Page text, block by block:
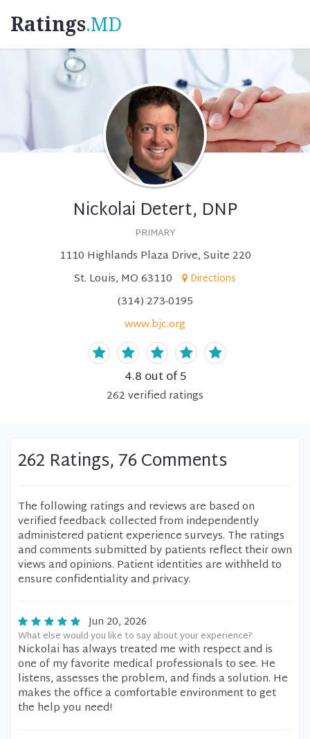
Ratings.MD
Nickolai Detert, DNP
PRIMARY
1110 Highlands Plaza Drive, Suite 220
St. Louis, MO 63110
Directions
(314) 273-0195
www.bjc.org
4.8 out of 5
262verified ratings
262 Ratings, 76 Comments
The following ratings and reviews are based on
verified feedback collected from independently
administered patient experience surveys. The ratings
and comments submitted by patients reflect their own
views and opinions. Patient identities are withheld to
ensure confidentiality and privacy.
Jun 20, 2026
What else would you like to say about your experience?
Nickolai has always treated me with respect and is
one of my favorite medical professionals to see. He
listens, assesses the problem, and finds a solution. He
makes the office a comfortable environment to get
the help you need!